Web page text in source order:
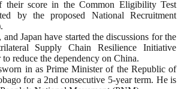
their score in the Common Eligibility Test
by the proposed National Recruitment
Japan have started the discussions for the
Supply Chain Resilience Initiative
reduce the dependency on China.
in as Prime Minister of the Republic of
for a 2nd consecutive 5-year term. He is